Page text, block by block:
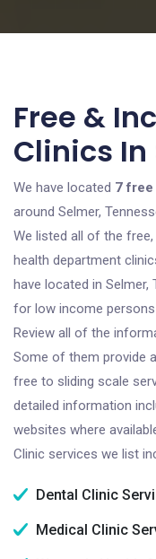
Free &
Clinics In
We have located 7
around Selmer,
We listed all of the
health department
have located in
for low income
Review all of the
Some of them provide
free to sliding scale
detailed information
websites where
Clinic services we list
Dental Clinic
Medical Clinic